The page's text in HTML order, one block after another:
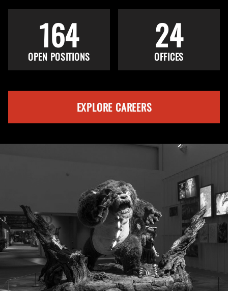
164
OPEN POSITIONS
24
OFFICES
EXPLORE CAREERS